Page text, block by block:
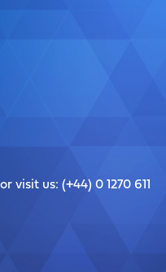
visit us: (+44) 0 1270 611